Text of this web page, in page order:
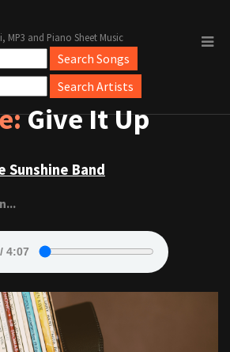
MP3 and Piano Sheet Music
Give It Up
Sunshine Band